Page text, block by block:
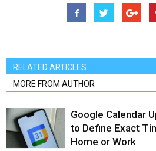
RELATED ARTICLES
MORE FROM AUTHOR
Google Calendar
to Define Exact
Home or Work